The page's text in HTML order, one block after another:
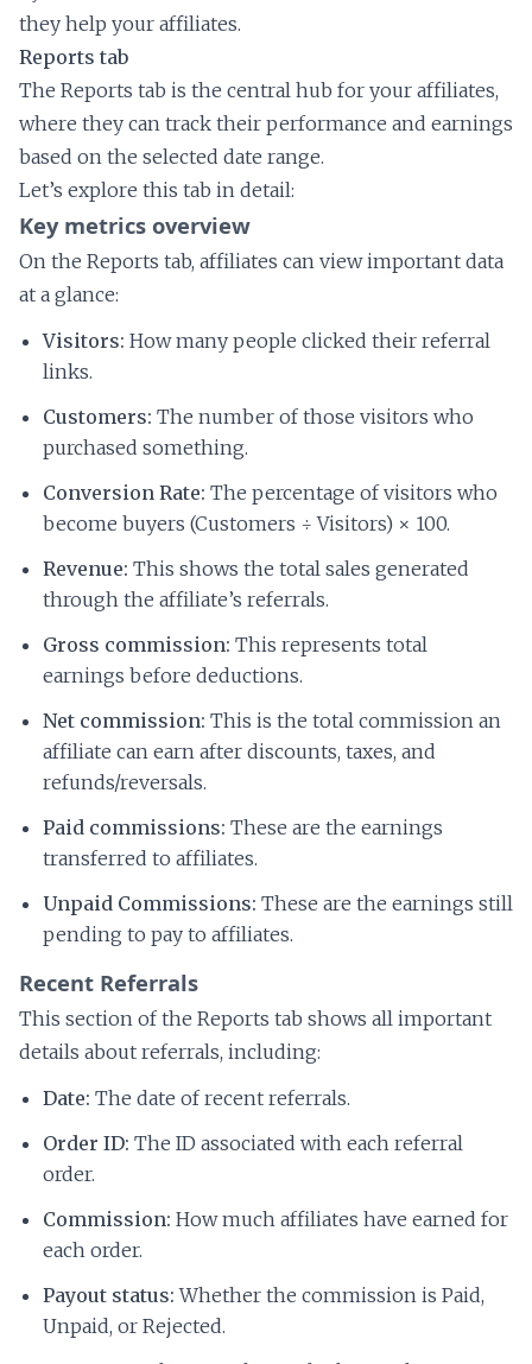
they help your affiliates.
Reports tab
The Reports tab is the central hub for your affiliates,
where they can track their performance and earnings
based on the selected date range.
Let’s explore this tab in detail:
Key metrics overview
On the Reports tab, affiliates can view important data
at a glance:
Visitors: How many people clicked their referral
links.
Customers: The number of those visitors who
purchased something.
Conversion Rate: The percentage of visitors who
become buyers (Customers ÷ Visitors) × 100.
Revenue: This shows the total sales generated
through the affiliate’s referrals.
Gross commission: This represents total
earnings before deductions.
Net commission: This is the total commission an
affiliate can earn after discounts, taxes, and
refunds/reversals.
Paid commissions: These are the earnings
transferred to affiliates.
Unpaid Commissions: These are the earnings still
pending to pay to affiliates.
Recent Referrals
This section of the Reports tab shows all important
details about referrals, including:
Date: The date of recent referrals.
Order ID: The ID associated with each referral
order.
Commission: How much affiliates have earned for
each order.
Payout status: Whether the commission is Paid,
Unpaid, or Rejected.